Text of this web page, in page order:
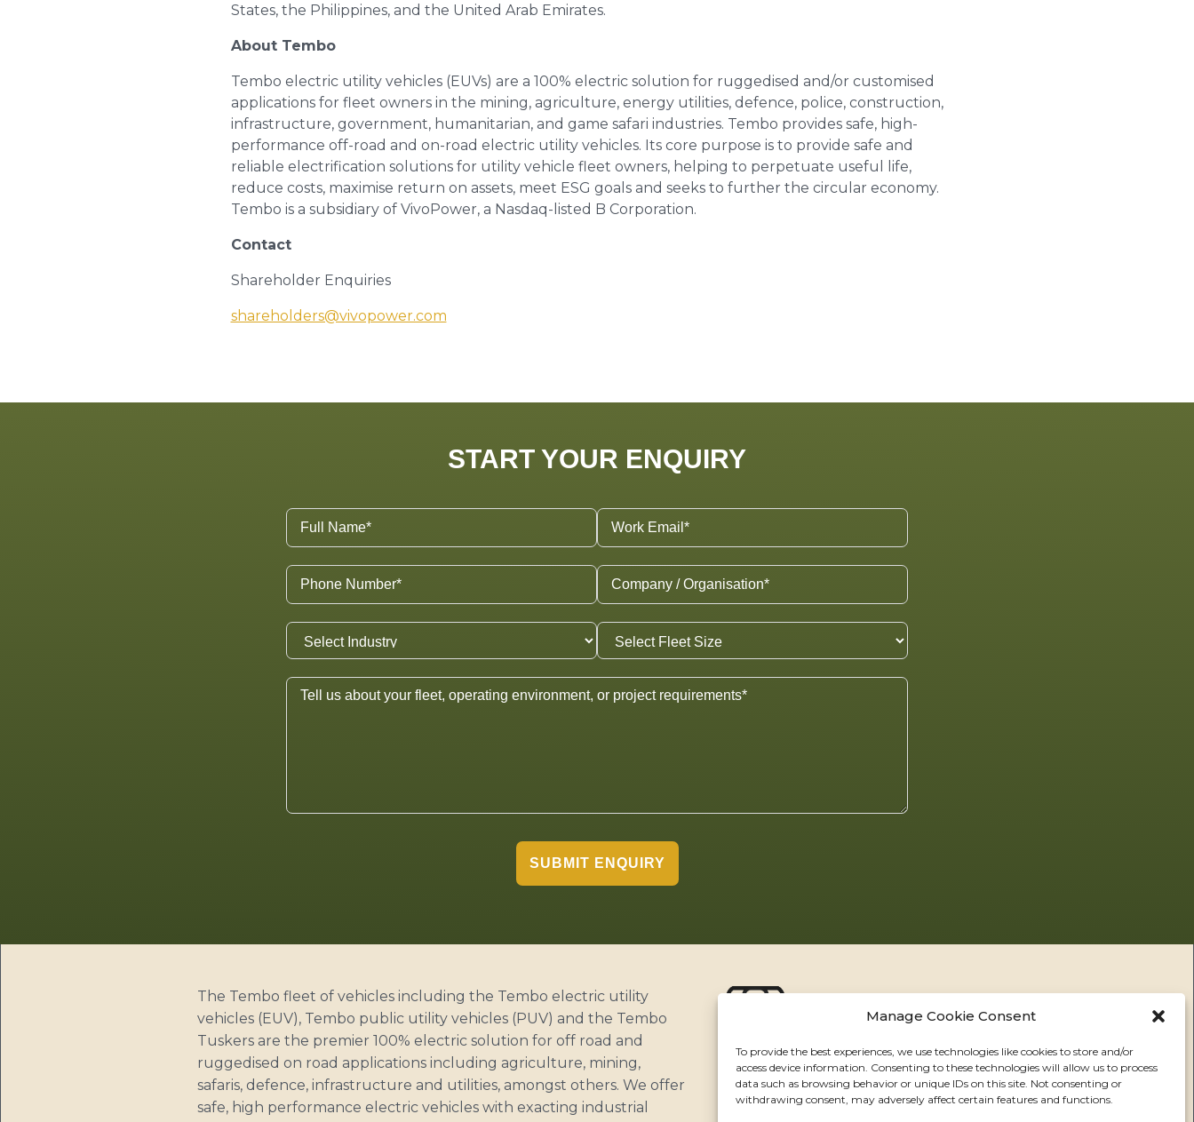
Manage Cookie Consent
To provide the best experiences, we use technologies like cookies to store and/or
access device information. Consenting to these technologies will allow us to process
data such as browsing behavior or unique IDs on this site. Not consenting or
withdrawing consent, may adversely affect certain features and functions.
States, the Philippines, and the United Arab Emirates.
About Tembo
Tembo electric utility vehicles (EUVs) are a 100% electric solution for ruggedised and/or customised
applications for fleet owners in the mining, agriculture, energy utilities, defence, police, construction,
infrastructure, government, humanitarian, and game safari industries. Tembo provides safe, high-
performance off-road and on-road electric utility vehicles. Its core purpose is to provide safe and
reliable electrification solutions for utility vehicle fleet owners, helping to perpetuate useful life,
reduce costs, maximise return on assets, meet ESG goals and seeks to further the circular economy.
Tembo is a subsidiary of VivoPower, a Nasdaq-listed B Corporation.
Contact
Shareholder Enquiries
shareholders@vivopower.com
START YOUR ENQUIRY
SUBMIT ENQUIRY
The Tembo fleet of vehicles including the Tembo electric utility
vehicles (EUV), Tembo public utility vehicles (PUV) and the Tembo
Tuskers are the premier 100% electric solution for off road and
ruggedised on road applications including agriculture, mining,
safaris, defence, infrastructure and utilities, amongst others. We offer
safe, high performance electric vehicles with exacting industrial
ABOUT
CUSTOMERS
NEWS